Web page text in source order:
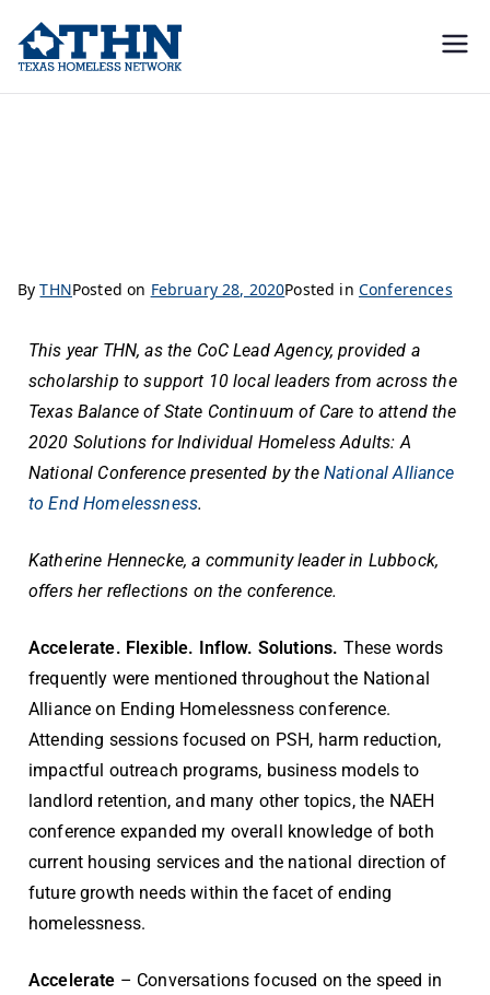
advocacy
ByTHNPosted on February 28, 2020Posted in Conferences
This year THN, as the CoC Lead Agency, provided a
scholarship to support 10 local leaders from across the
Texas Balance of State Continuum of Care to attend the
2020 Solutions for Individual Homeless Adults: A
National Conference presented by the National Alliance
to End Homelessness.
Katherine Hennecke, a community leader in Lubbock,
offers her reflections on the conference.
Accelerate. Flexible. Inflow. Solutions. These words
frequently were mentioned throughout the National
Alliance on Ending Homelessness conference.
Attending sessions focused on PSH, harm reduction,
impactful outreach programs, business models to
landlord retention, and many other topics, the NAEH
conference expanded my overall knowledge of both
current housing services and the national direction of
future growth needs within the facet of ending
homelessness.
Accelerate – Conversations focused on the speed in